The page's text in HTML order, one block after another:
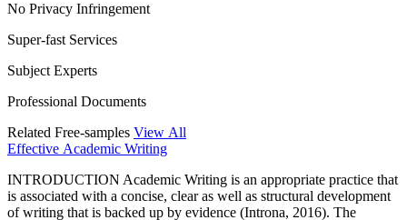
No Privacy Infringement
Super-fast Services
Subject Experts
Professional Documents
Related Free-samples View All
Effective Academic Writing
INTRODUCTION Academic Writing is an appropriate practice that
is associated with a concise, clear as well as structural development
of writing that is backed up by evidence (Introna, 2016). The